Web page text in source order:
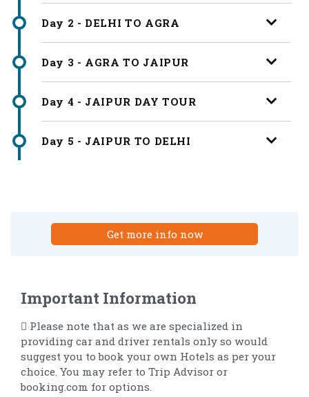
Day 2 - DELHI TO AGRA
Day 3 - AGRA TO JAIPUR
Day 4 - JAIPUR DAY TOUR
Day 5 - JAIPUR TO DELHI
Get more info now
Important Information
 Please note that as we are specialized in
providing car and driver rentals only so would
suggest you to book your own Hotels as per your
choice. You may refer to Trip Advisor or
booking.com for options.